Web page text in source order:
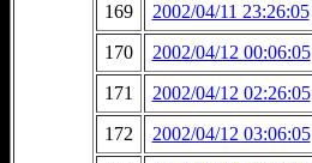
169
2002/04/11 23:26:05
170
2002/04/12 00:06:05
171
2002/04/12 02:26:05
172
2002/04/12 03:06:05